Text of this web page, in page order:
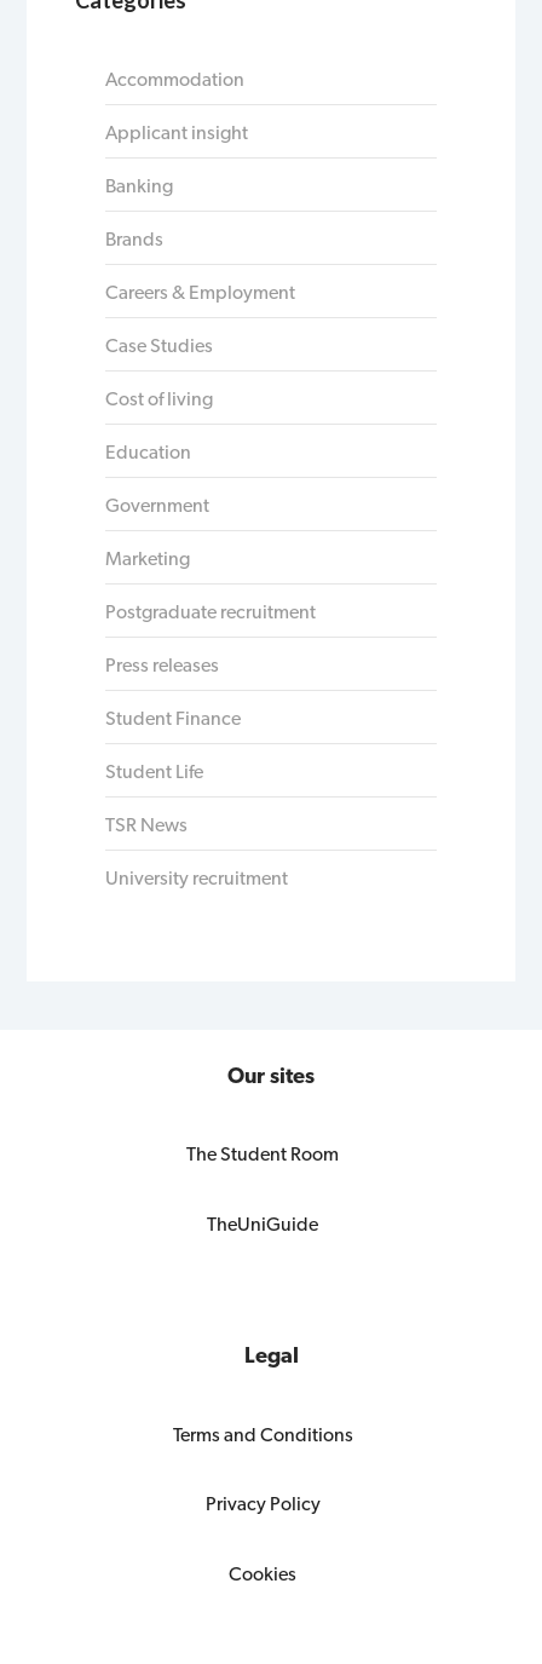
Accommodation
Applicant insight
Banking
Brands
Careers & Employment
Case Studies
Cost of living
Education
Government
Marketing
Postgraduate recruitment
Press releases
Student Finance
Student Life
TSR News
University recruitment
Our sites
The Student Room
TheUniGuide
Legal
Terms and Conditions
Privacy Policy
Cookies